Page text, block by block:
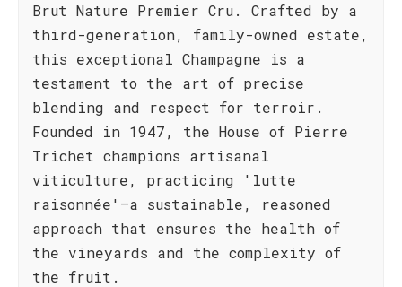
Brut Nature Premier Cru. Crafted by a
third-generation, family-owned estate,
this exceptional Champagne is a
testament to the art of precise
blending and respect for terroir.
Founded in 1947, the House of Pierre
Trichet champions artisanal
viticulture, practicing 'lutte
raisonnée'—a sustainable, reasoned
approach that ensures the health of
the vineyards and the complexity of
the fruit.